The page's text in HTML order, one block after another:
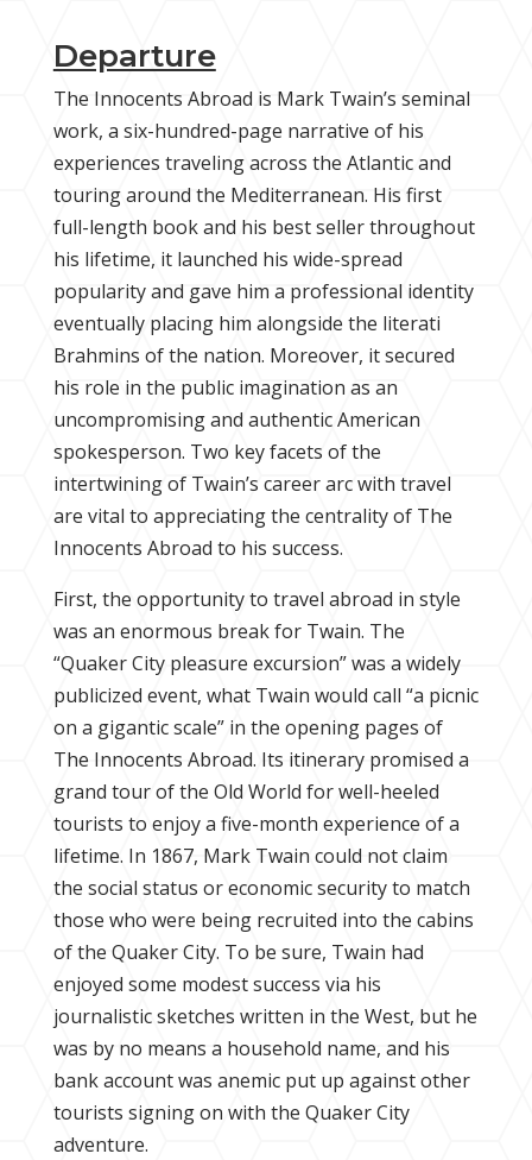
Departure
The Innocents Abroad is Mark Twain’s seminal
work, a six-hundred-page narrative of his
experiences traveling across the Atlantic and
touring around the Mediterranean. His first
full-length book and his best seller throughout
his lifetime, it launched his wide-spread
popularity and gave him a professional identity
eventually placing him alongside the literati
Brahmins of the nation. Moreover, it secured
his role in the public imagination as an
uncompromising and authentic American
spokesperson. Two key facets of the
intertwining of Twain’s career arc with travel
are vital to appreciating the centrality of The
Innocents Abroad to his success.
First, the opportunity to travel abroad in style
was an enormous break for Twain. The
“Quaker City pleasure excursion” was a widely
publicized event, what Twain would call “a picnic
on a gigantic scale” in the opening pages of
The Innocents Abroad. Its itinerary promised a
grand tour of the Old World for well-heeled
tourists to enjoy a five-month experience of a
lifetime. In 1867, Mark Twain could not claim
the social status or economic security to match
those who were being recruited into the cabins
of the Quaker City. To be sure, Twain had
enjoyed some modest success via his
journalistic sketches written in the West, but he
was by no means a household name, and his
bank account was anemic put up against other
tourists signing on with the Quaker City
adventure.